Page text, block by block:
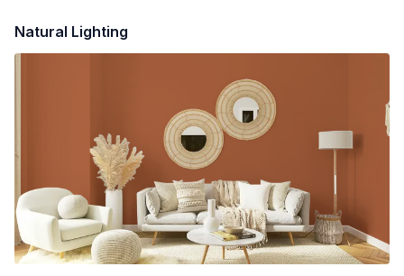
Natural Lighting